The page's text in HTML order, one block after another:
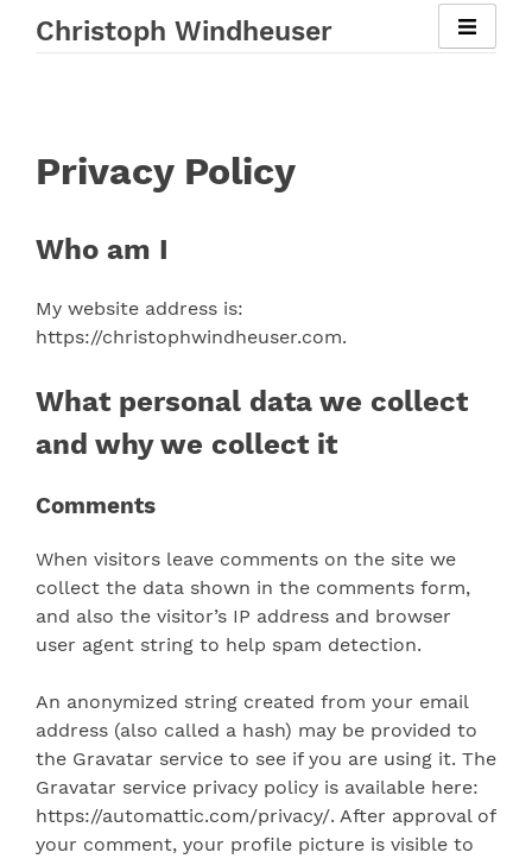
Christoph Windheuser
Privacy Policy
Who am I
My website address is:
https://christophwindheuser.com.
What personal data we collect
and why we collect it
Comments
When visitors leave comments on the site we
collect the data shown in the comments form,
and also the visitor’s IP address and browser
user agent string to help spam detection.
An anonymized string created from your email
address (also called a hash) may be provided to
the Gravatar service to see if you are using it. The
Gravatar service privacy policy is available here:
https://automattic.com/privacy/. After approval of
your comment, your profile picture is visible to